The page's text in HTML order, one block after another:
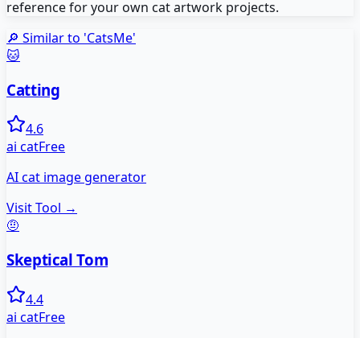
reference for your own cat artwork projects.
🔎 Similar to 'CatsMe'
🐱
Catting
4.6
ai catFree
AI cat image generator
Visit Tool →
🤨
Skeptical Tom
4.4
ai catFree